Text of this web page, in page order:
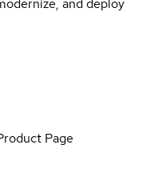
and deploy
Page